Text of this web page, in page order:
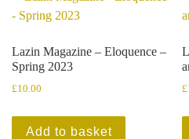
Lazin Magazine – Eloquence –
Spring 2023
£10.00
Add to basket
£